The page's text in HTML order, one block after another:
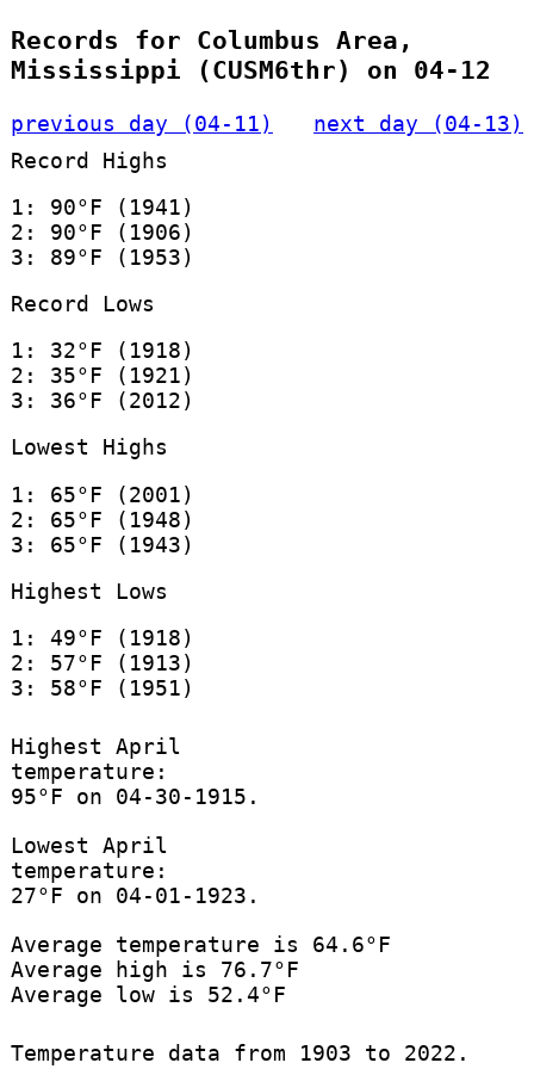
Records for Columbus Area,
Mississippi (CUSM6thr) on 04-12
previous day (04-11)
next day (04-13)
Record Highs
1: 90°F (1941)
2: 90°F (1906)
3: 89°F (1953)
Record Lows
1: 32°F (1918)
2: 35°F (1921)
3: 36°F (2012)
Lowest Highs
1: 65°F (2001)
2: 65°F (1948)
3: 65°F (1943)
Highest Lows
1: 49°F (1918)
2: 57°F (1913)
3: 58°F (1951)
Highest April
temperature:
95°F on 04-30-1915.
Lowest April
temperature:
27°F on 04-01-1923.
Average temperature is 64.6°F
Average high is 76.7°F
Average low is 52.4°F
Temperature data from 1903 to 2022.